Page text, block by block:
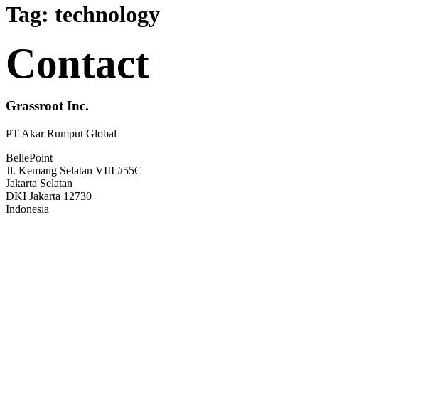
Tag: technology
Contact
Grassroot Inc.
PT Akar Rumput Global
BellePoint
Jl. Kemang Selatan VIII #55C
Jakarta Selatan
DKI Jakarta 12730
Indonesia